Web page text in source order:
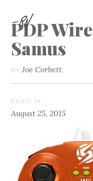
PDP
Samus
BY Joe Corbett
FILED IN
August 25, 2015